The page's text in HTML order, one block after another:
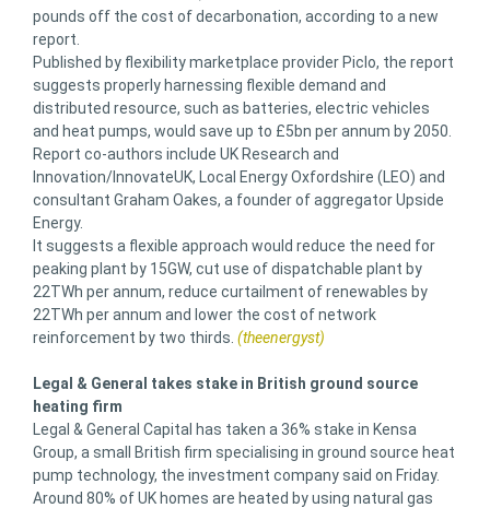
pounds off the cost of decarbonation, according to a new
report.
Published by flexibility marketplace provider Piclo, the report
suggests properly harnessing flexible demand and
distributed resource, such as batteries, electric vehicles
and heat pumps, would save up to £5bn per annum by 2050.
Report co-authors include UK Research and
Innovation/InnovateUK, Local Energy Oxfordshire (LEO) and
consultant Graham Oakes, a founder of aggregator Upside
Energy.
It suggests a flexible approach would reduce the need for
peaking plant by 15GW, cut use of dispatchable plant by
22TWh per annum, reduce curtailment of renewables by
22TWh per annum and lower the cost of network
reinforcement by two thirds. (theenergyst)
Legal & General takes stake in British ground source
heating firm
Legal & General Capital has taken a 36% stake in Kensa
Group, a small British firm specialising in ground source heat
pump technology, the investment company said on Friday.
Around 80% of UK homes are heated by using natural gas